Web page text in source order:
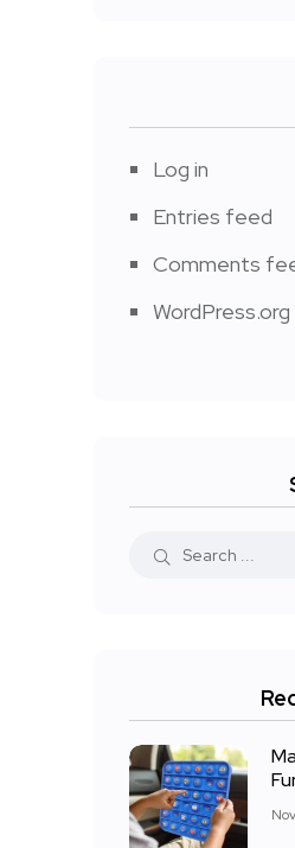
Log in
Entries feed
Comments
WordPress.org